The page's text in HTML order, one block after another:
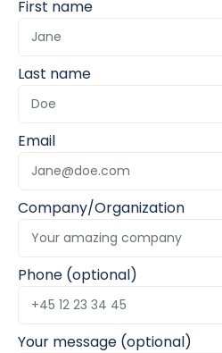
First name
Last name
Email
Company/Organization
Phone (optional)
Your message (optional)